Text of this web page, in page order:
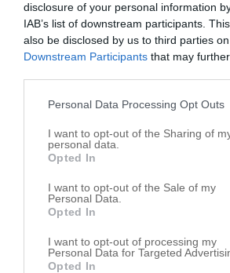
disclosure of your personal information
IAB’s list of downstream participants.
also be disclosed by us to third parties
Downstream Participants that may
Personal Data Processing Opt Outs
I want to opt-out of the Sharing of
personal data.
Opted In
I want to opt-out of the Sale of my
Personal Data.
Opted In
I want to opt-out of processing my
Personal Data for Targeted
Opted In
Salem map
+